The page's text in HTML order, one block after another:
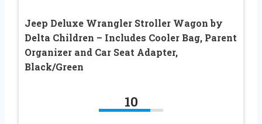
Jeep Deluxe Wrangler Stroller Wagon by
Delta Children – Includes Cooler Bag, Parent
Organizer and Car Seat Adapter,
Black/Green
10